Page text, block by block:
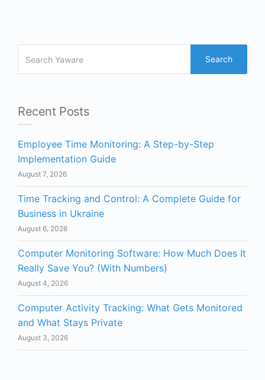
Search
Recent Posts
Employee Time Monitoring: A Step-by-Step
Implementation Guide
August 7, 2026
Time Tracking and Control: A Complete Guide for
Business in Ukraine
August 6, 2026
Computer Monitoring Software: How Much Does It
Really Save You? (With Numbers)
August 4, 2026
Computer Activity Tracking: What Gets Monitored
and What Stays Private
August 3, 2026